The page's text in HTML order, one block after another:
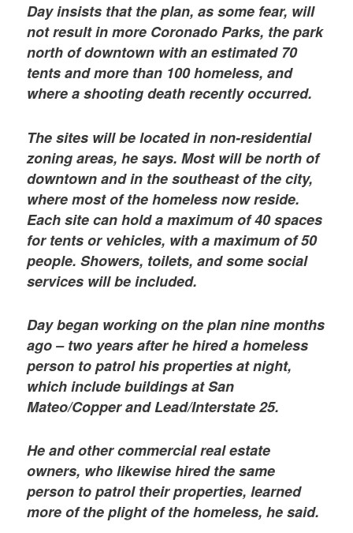
Day insists that the plan, as some fear, will
not result in more Coronado Parks, the park
north of downtown with an estimated 70
tents and more than 100 homeless, and
where a shooting death recently occurred.
The sites will be located in non-residential
zoning areas, he says. Most will be north of
downtown and in the southeast of the city,
where most of the homeless now reside.
Each site can hold a maximum of 40 spaces
for tents or vehicles, with a maximum of 50
people. Showers, toilets, and some social
services will be included.
Day began working on the plan nine months
ago – two years after he hired a homeless
person to patrol his properties at night,
which include buildings at San
Mateo/Copper and Lead/Interstate 25.
He and other commercial real estate
owners, who likewise hired the same
person to patrol their properties, learned
more of the plight of the homeless, he said.